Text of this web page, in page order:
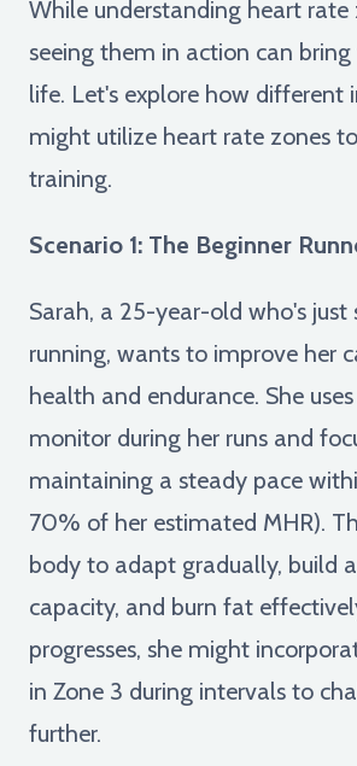
While understanding heart rate
seeing them in action can
life. Let's explore how different
might utilize heart rate zones
training.
Scenario 1: The Beginner
Sarah, a 25-year-old who's just
running, wants to improve her
health and endurance. She
monitor during her runs and
maintaining a steady pace
70% of her estimated MHR).
body to adapt gradually, build
capacity, and burn fat
progresses, she might
in Zone 3 during intervals to
further.